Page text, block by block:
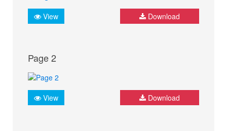
View Download
Page 2
View Download